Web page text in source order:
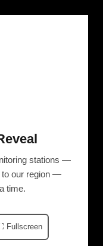
stations —
to our region —
time.
Fullscreen